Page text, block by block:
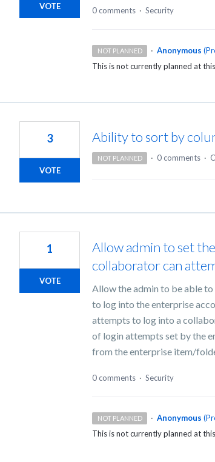
VOTE 0 comments · Security
NOT PLANNED · Anonymous (
This is not currently planned at
Ability to sort by
3
VOTE
NOT PLANNED · 0 comments ·
Allow admin to set
collaborator can
Allow the admin to be able
to log into the enterprise
attempts to log into a
of login attempts set by the
from the enterprise item/
1
VOTE
0 comments · Security
NOT PLANNED · Anonymous (
This is not currently planned at